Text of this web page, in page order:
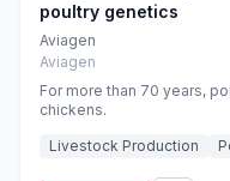
poultry genetics
Aviagen
Aviagen
For more than 70 years,
chickens.
Livestock Production